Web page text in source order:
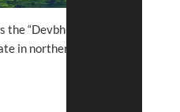
“Devbhumi” or Land
in northern India.